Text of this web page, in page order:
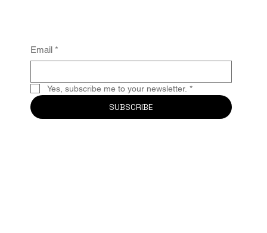
Email *
Yes, subscribe me to your newsletter. *
SUBSCRIBE